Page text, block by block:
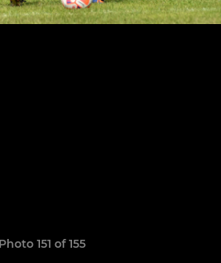
Photo 151 of 155